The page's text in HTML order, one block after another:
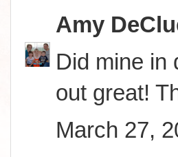
Amy
Did mine in
out great!
March 27,